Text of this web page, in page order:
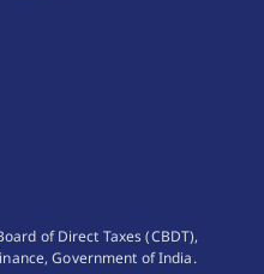
of Direct Taxes (CBDT),
Government of India.